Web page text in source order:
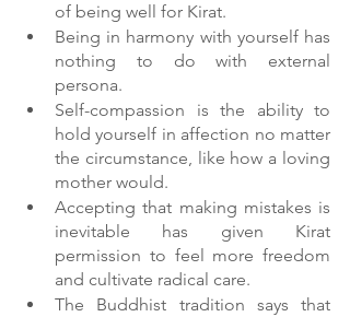
of being well for Kirat.
Being in harmony with yourself has
nothing to do with external
persona.
Self-compassion is the ability to
hold yourself in affection no matter
the circumstance, like how a loving
mother would.
Accepting that making mistakes is
inevitable has given Kirat
permission to feel more freedom
and cultivate radical care.
The Buddhist tradition says that